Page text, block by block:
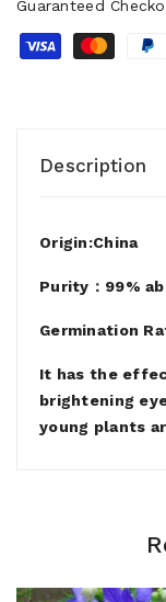
Guaranteed
Description
Origin:China
Purity：99%
Germination
It has the
brightening
young plants